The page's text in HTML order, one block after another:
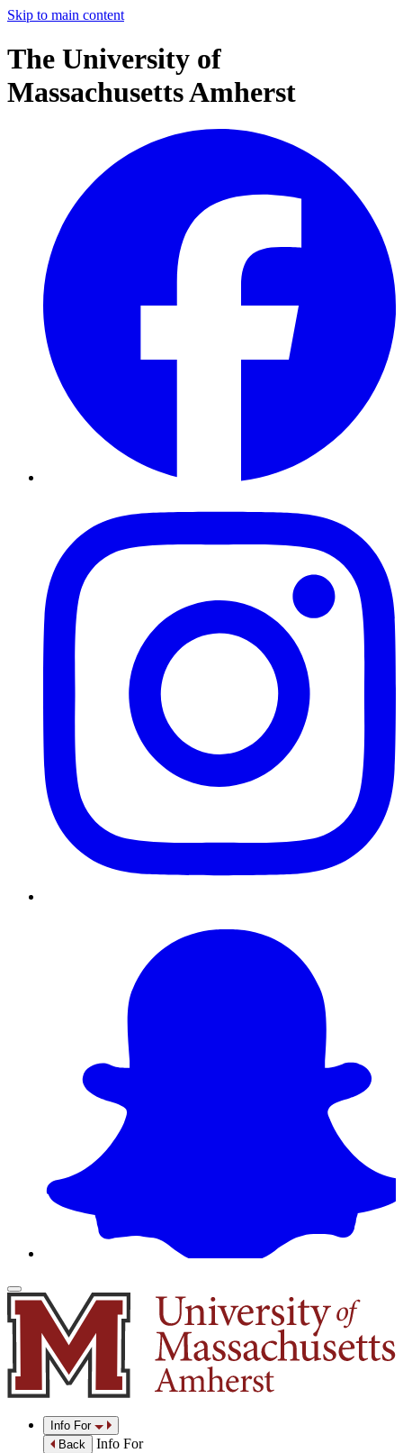
Skip to main content
The University of
Massachusetts Amherst
Info For
Back
Info For